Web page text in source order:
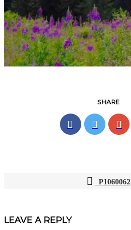
SHARE
NAVIGATION
P1060062
LEAVE A REPLY